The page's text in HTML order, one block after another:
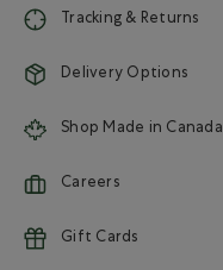
Tracking & Returns
Delivery Options
Shop Made in Canada
Careers
Gift Cards